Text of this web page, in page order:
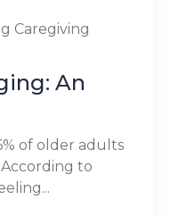
Caregiving
An
of older adults
to